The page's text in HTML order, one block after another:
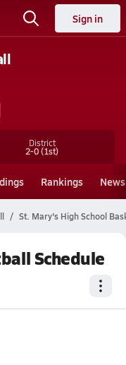
Sign in
District
2-0(1st)
Rankings News
St. Mary's High School
Schedule